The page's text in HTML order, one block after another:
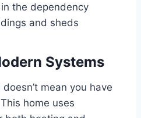
the dependency
and sheds
Systems
mean you have
home uses